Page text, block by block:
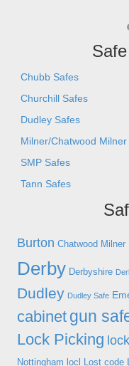
Chubb Safes
Churchill Safes
Dudley Safes
Milner/Chatwood
SMP Safes
Tann Safes
Burton Chatwood Milner
Derby Derbyshire
Dudley Dudley Safe
cabinet gun
Lock Picking
Nottingham locl Lost code